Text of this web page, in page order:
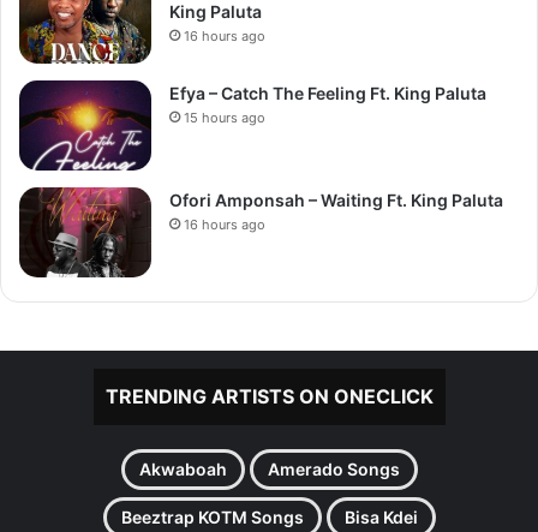
King Paluta
16 hours ago
Efya – Catch The Feeling Ft. King Paluta
15 hours ago
Ofori Amponsah – Waiting Ft. King Paluta
16 hours ago
TRENDING ARTISTS ON ONECLICK
Akwaboah Amerado Songs
Beeztrap KOTM Songs Bisa Kdei